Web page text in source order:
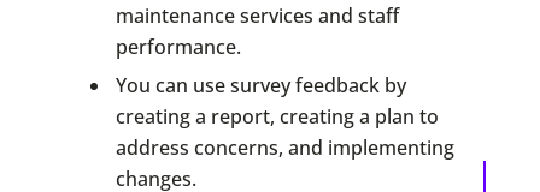
maintenance services and staff
performance.
You can use survey feedback by
creating a report, creating a plan to
address concerns, and implementing
changes.